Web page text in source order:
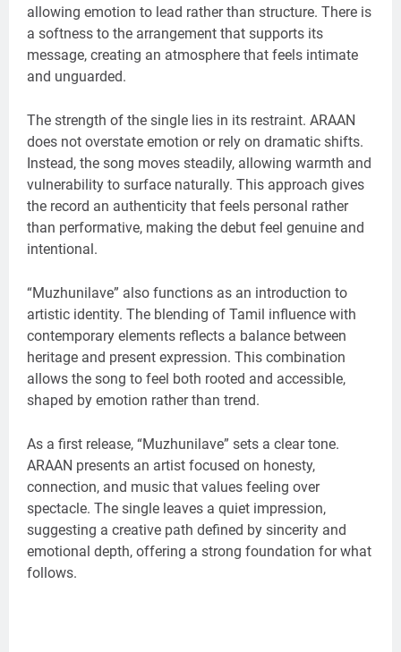
allowing emotion to lead rather than structure. There is
a softness to the arrangement that supports its
message, creating an atmosphere that feels intimate
and unguarded.
The strength of the single lies in its restraint. ARAAN
does not overstate emotion or rely on dramatic shifts.
Instead, the song moves steadily, allowing warmth and
vulnerability to surface naturally. This approach gives
the record an authenticity that feels personal rather
than performative, making the debut feel genuine and
intentional.
“Muzhunilave” also functions as an introduction to
artistic identity. The blending of Tamil influence with
contemporary elements reflects a balance between
heritage and present expression. This combination
allows the song to feel both rooted and accessible,
shaped by emotion rather than trend.
As a first release, “Muzhunilave” sets a clear tone.
ARAAN presents an artist focused on honesty,
connection, and music that values feeling over
spectacle. The single leaves a quiet impression,
suggesting a creative path defined by sincerity and
emotional depth, offering a strong foundation for what
follows.